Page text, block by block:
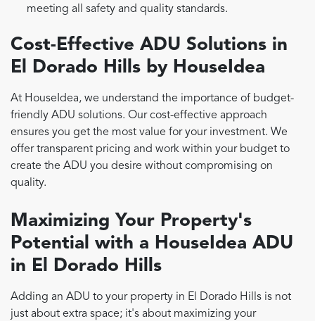
meeting all safety and quality standards.
Cost-Effective ADU Solutions in
El Dorado Hills by HouseIdea
At HouseIdea, we understand the importance of budget-
friendly ADU solutions. Our cost-effective approach
ensures you get the most value for your investment. We
offer transparent pricing and work within your budget to
create the ADU you desire without compromising on
quality.
Maximizing Your Property's
Potential with a HouseIdea ADU
in El Dorado Hills
Adding an ADU to your property in El Dorado Hills is not
just about extra space; it's about maximizing your